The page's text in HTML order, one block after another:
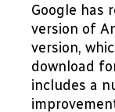
Google has
version of
version,
download
includes a